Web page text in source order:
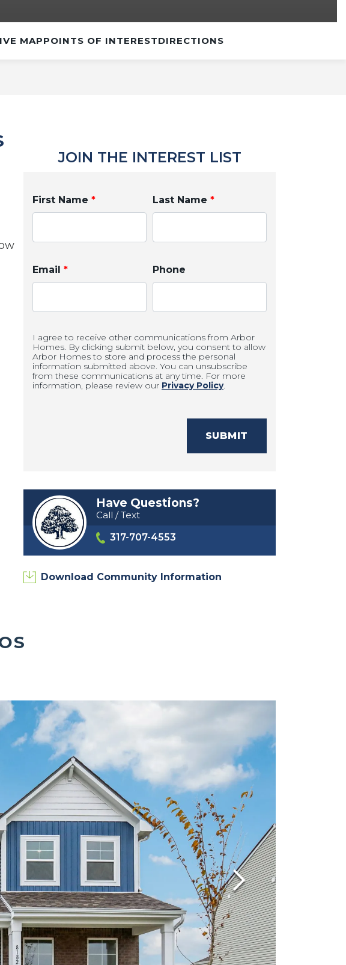
MAPPOINTS OF INTERESTDIRECTIONS
JOIN THE INTEREST LIST
First Name * Last Name *
Email * Phone
I agree to receive other communications from Arbor
Homes. By clicking submit below, you consent to allow
Arbor Homes to store and process the personal
information submitted above. You can unsubscribe
from these communications at any time. For more
information, please review our Privacy Policy.
SUBMIT
Have Questions?
Call / Text
317-707-4553
Download Community Information